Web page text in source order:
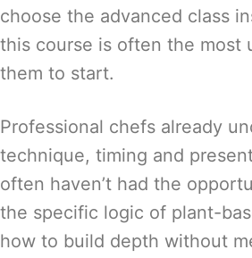
choose the advanced class
this course is often the most
them to start.
Professional chefs already
technique, timing and
often haven’t had the
the specific logic of plant-
how to build depth without